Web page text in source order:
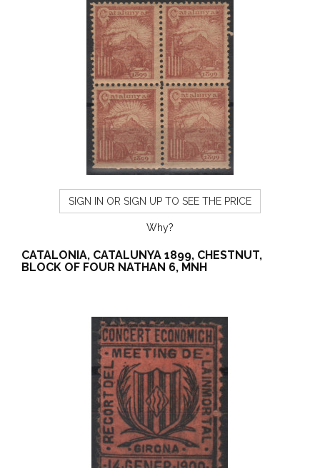
SIGN IN OR SIGN UP TO SEE THE PRICE
Why?
CATALONIA, CATALUNYA 1899, CHESTNUT,
BLOCK OF FOUR NATHAN 6, MNH